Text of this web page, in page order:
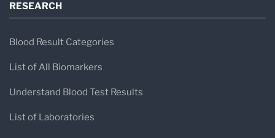
RESEARCH
Blood Result Categories
List of All Biomarkers
Understand Blood Test Results
List of Laboratories